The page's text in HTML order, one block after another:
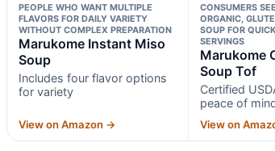
PEOPLE WHO WANT MULTIPLE
FLAVORS FOR DAILY VARIETY
WITHOUT COMPLEX PREPARATION
Marukome Instant Miso
Soup
Includes four flavor options
for variety
View on Amazon →
CONSUMERS
ORGANIC,
SOUP FOR
SERVINGS
Marukome
Soup Tof
Certified
peace of
View on